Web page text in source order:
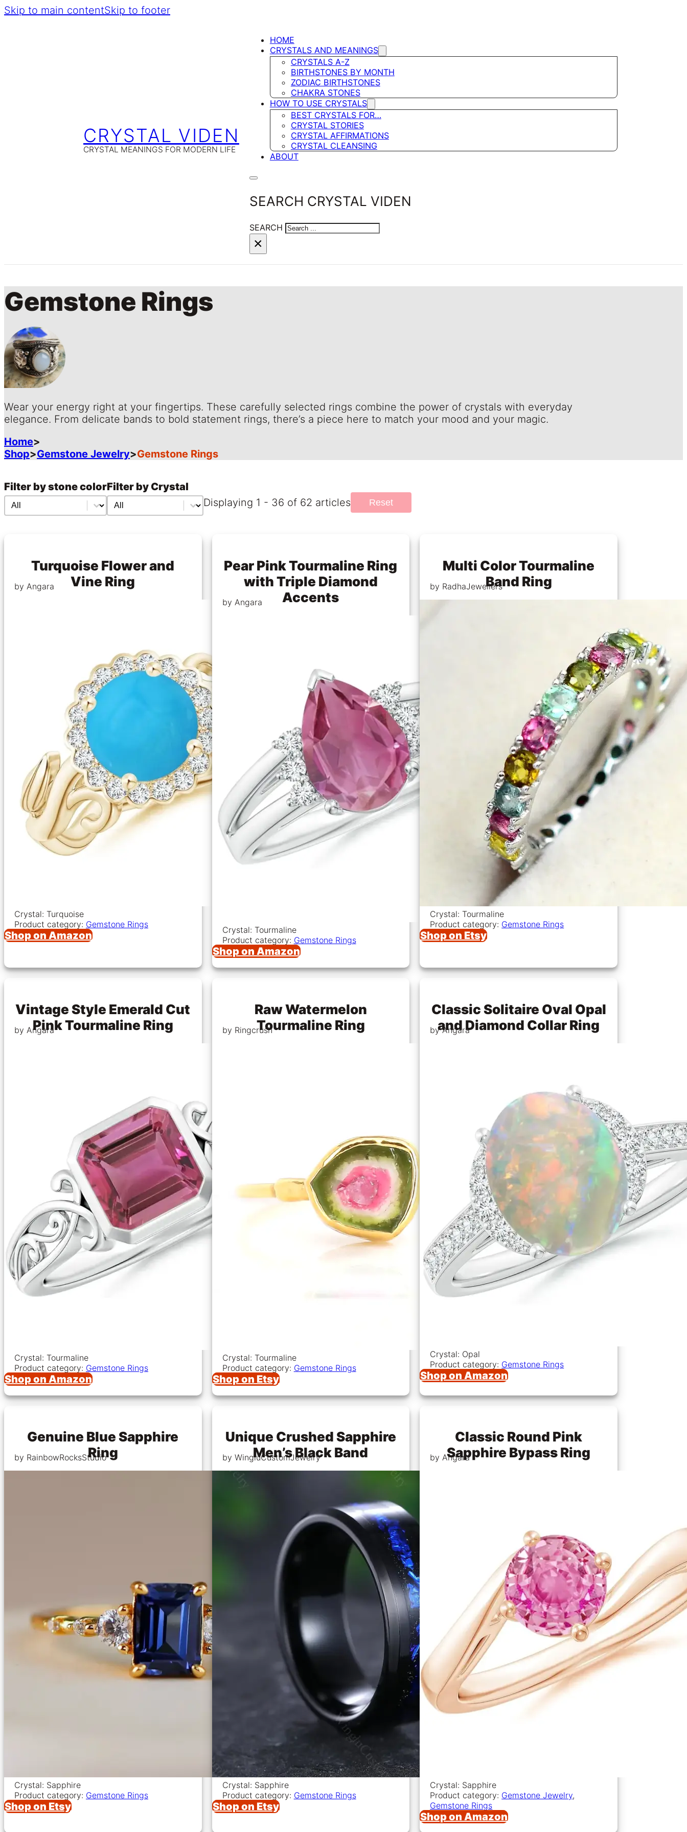
Skip to main contentSkip to footer
CRYSTAL VIDEN
CRYSTAL MEANINGS FOR MODERN LIFE
HOME
CRYSTALS AND MEANINGS
CRYSTALS A-Z
BIRTHSTONES BY MONTH
ZODIAC BIRTHSTONES
CHAKRA STONES
HOW TO USE CRYSTALS
BEST CRYSTALS FOR…
CRYSTAL STORIES
CRYSTAL AFFIRMATIONS
CRYSTAL CLEANSING
ABOUT
SEARCH CRYSTAL VIDEN
SEARCH
×
Gemstone Rings
Wear your energy right at your fingertips. These carefully selected rings combine the power of crystals with everyday
elegance. From delicate bands to bold statement rings, there’s a piece here to match your mood and your magic.
Home>
Shop>Gemstone Jewelry>Gemstone Rings
Filter by stone color
Filter by stone color
Filter by stone color
Filter by Crystal
Filter by Crystal
Filter by Crystal Displaying 1 - 36 of 62 articles Reset
Turquoise Flower and
Vine Ring
by Angara
Crystal: Turquoise
Product category: Gemstone Rings
Shop on Amazon
Pear Pink Tourmaline Ring
with Triple Diamond
Accents
by Angara
Crystal: Tourmaline
Product category: Gemstone Rings
Shop on Amazon
Multi Color Tourmaline
Band Ring
by RadhaJewellers
Crystal: Tourmaline
Product category: Gemstone Rings
Shop on Etsy
Vintage Style Emerald Cut
Pink Tourmaline Ring
by Angara
Crystal: Tourmaline
Product category: Gemstone Rings
Shop on Amazon
Raw Watermelon
Tourmaline Ring
by Ringcrush
Crystal: Tourmaline
Product category: Gemstone Rings
Shop on Etsy
Classic Solitaire Oval Opal
and Diamond Collar Ring
by Angara
Crystal: Opal
Product category: Gemstone Rings
Shop on Amazon
Genuine Blue Sapphire
Ring
by RainbowRocksStudio
Crystal: Sapphire
Product category: Gemstone Rings
Shop on Etsy
Unique Crushed Sapphire
Men’s Black Band
by WingluCustomJewelry
Crystal: Sapphire
Product category: Gemstone Rings
Shop on Etsy
Classic Round Pink
Sapphire Bypass Ring
by Angara
Crystal: Sapphire
Product category: Gemstone Jewelry,
Gemstone Rings
Shop on Amazon